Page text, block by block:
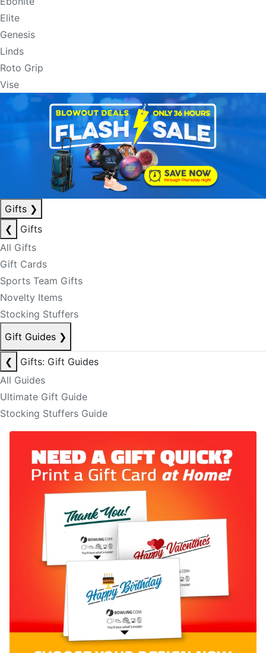
Elite
Genesis
Linds
Roto Grip
Vise
Gifts ❯
❮
Gifts
All Gifts
Gift Cards
Sports Team Gifts
Novelty Items
Stocking Stuffers
Gift Guides ❯
❮
Gifts: Gift Guides
All Guides
Ultimate Gift Guide
Stocking Stuffers Guide